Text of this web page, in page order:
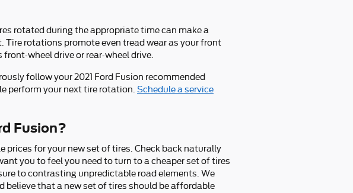
rotated during the appropriate time can make a
Tire rotations promote even tread wear as your front
wheel drive or rear-wheel drive.
follow your 2021 Ford Fusion recommended
perform your next tire rotation. Schedule a service
Fusion?
prices for your new set of tires. Check back naturally
you to feel you need to turn to a cheaper set of tires
to contrasting unpredictable road elements. We
believe that a new set of tires should be affordable